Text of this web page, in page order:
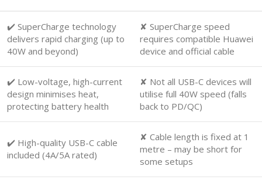
✔️ SuperCharge technology
delivers rapid charging (up to
40W and beyond)
✘ SuperCharge speed
requires compatible Huawei
device and official cable
✔️ Low-voltage, high-current
design minimises heat,
protecting battery health
✘ Not all USB-C devices will
utilise full 40W speed (falls
back to PD/QC)
✔️ High-quality USB-C cable
included (4A/5A rated)
✘ Cable length is fixed at 1
metre – may be short for
some setups